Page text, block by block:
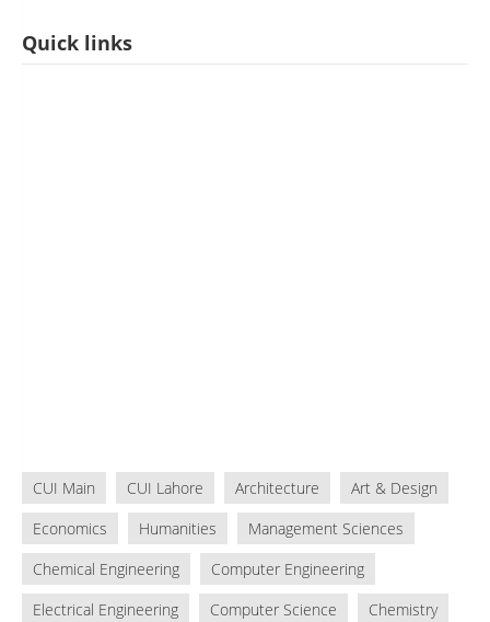
Quick links
CUI Main CUI Lahore Architecture
Art & Design
Economics
Humanities
Management Sciences
Chemical Engineering
Computer Engineering
Electrical Engineering
Computer Science
Chemistry